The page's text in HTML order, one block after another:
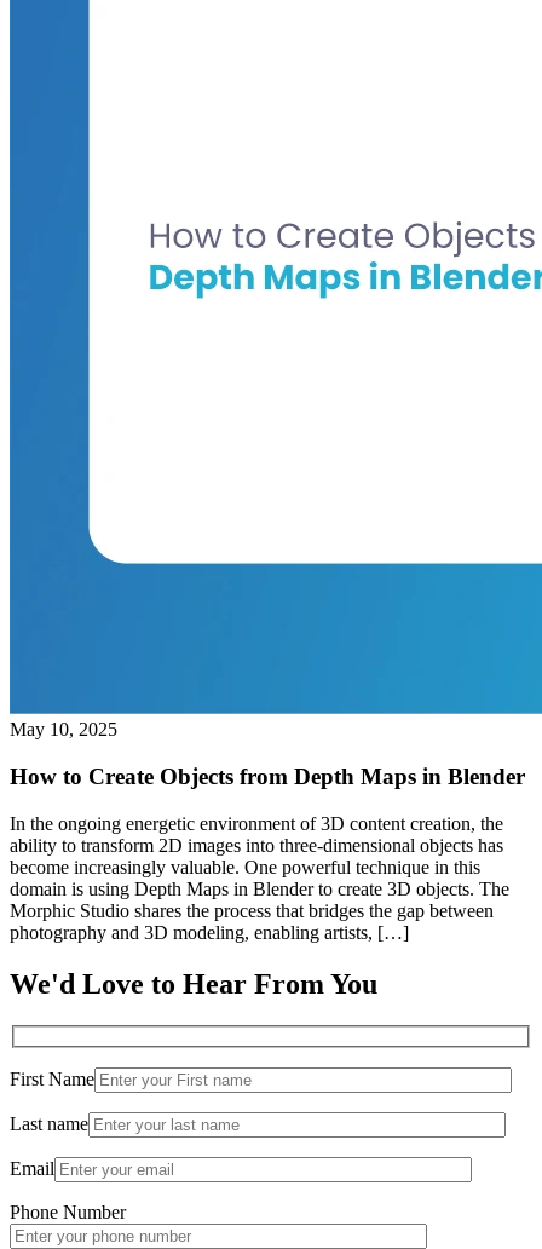
May 10, 2025
How to Create Objects from Depth Maps in Blender
In the ongoing energetic environment of 3D content creation, the
ability to transform 2D images into three-dimensional objects has
become increasingly valuable. One powerful technique in this
domain is using Depth Maps in Blender to create 3D objects. The
Morphic Studio shares the process that bridges the gap between
photography and 3D modeling, enabling artists, […]
We'd Love to Hear From You
First Name
Last name
Email
Phone Number